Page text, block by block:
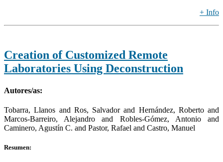
+ Info
Creation of Customized Remote
Laboratories Using Deconstruction
Autores/as:
Tobarra, Llanos and Ros, Salvador and Hernández, Roberto and
Marcos-Barreiro, Alejandro and Robles-Gómez, Antonio and
Caminero, Agustín C. and Pastor, Rafael and Castro, Manuel
Resumen: